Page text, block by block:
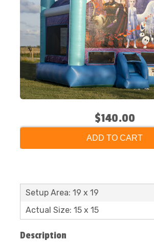
$140.00
ADD TO CART
Setup Area: 19 x 19
Actual Size: 15 x 15
Description